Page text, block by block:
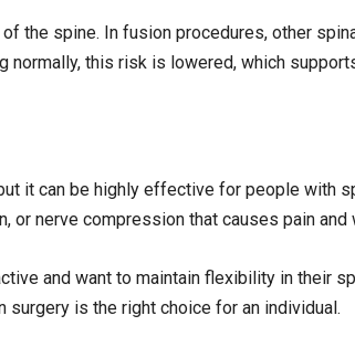
the spine. In fusion procedures, other
this risk is lowered, which
it can be highly effective for people with
or nerve compression that causes pain and
and want to maintain flexibility in their
is the right choice for an individual.